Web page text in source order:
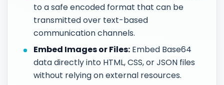
to a safe encoded format that can be
transmitted over text-based
communication channels.
Embed Images or Files: Embed Base64
data directly into HTML, CSS, or JSON files
without relying on external resources.